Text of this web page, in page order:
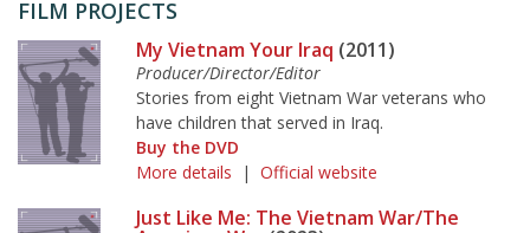
FILM PROJECTS
My Vietnam Your Iraq (2011)
Producer/Director/Editor
Stories from eight Vietnam War veterans who
have children that served in Iraq.
Buy the DVD
More details | Official website
Just Like Me: The Vietnam War/The